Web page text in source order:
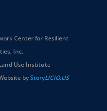
Center for Resilient
Inc.
Use Institute
byStoryLICIO.US